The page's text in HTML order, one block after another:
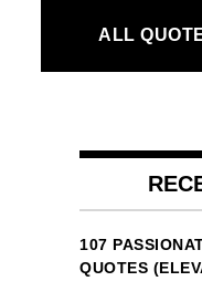
content
ALL
107
QUOTES